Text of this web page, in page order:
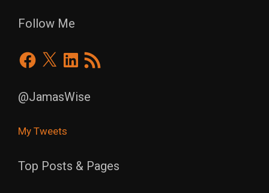
Follow Me
Facebook
X LinkedIn
RSS
Feed
@JamasWise
My Tweets
Top Posts & Pages